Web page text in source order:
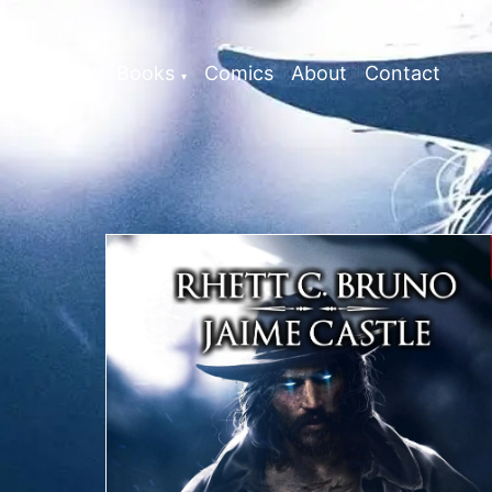
Books Comics About Contact